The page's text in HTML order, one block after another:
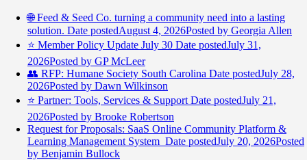
🌐 Feed & Seed Co. turning a community need into a lasting
solution. Date postedAugust 4, 2026Posted by Georgia Allen
⭐️ Member Policy Update July 30 Date postedJuly 31,
2026Posted by GP McLeer
👥 RFP: Humane Society South Carolina Date postedJuly 28,
2026Posted by Dawn Wilkinson
⭐️ Partner: Tools, Services & Support Date postedJuly 21,
2026Posted by Brooke Robertson
Request for Proposals: SaaS Online Community Platform &
Learning Management System Date postedJuly 20, 2026Posted
by Benjamin Bullock